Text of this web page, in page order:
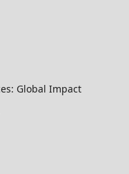
Global Impact